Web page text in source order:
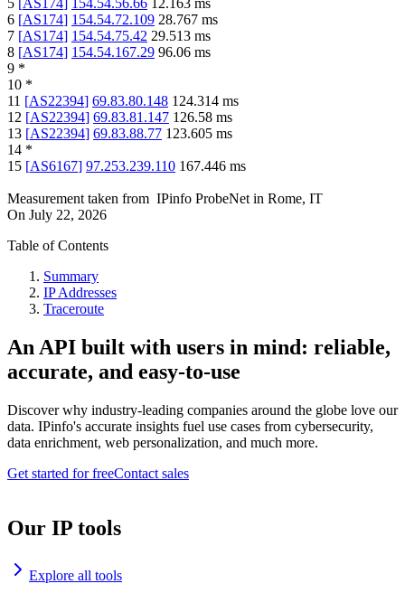
5 [AS174] 154.54.56.66 12.163 ms
6 [AS174] 154.54.72.109 28.767 ms
7 [AS174] 154.54.75.42 29.513 ms
8 [AS174] 154.54.167.29 96.06 ms
9 *
10 *
11 [AS22394] 69.83.80.148 124.314 ms
12 [AS22394] 69.83.81.147 126.58 ms
13 [AS22394] 69.83.88.77 123.605 ms
14 *
15 [AS6167] 97.253.239.110 167.446 ms
Measurement taken from IPinfo ProbeNet in Rome, IT
On July 22, 2026
Table of Contents
Summary
IP Addresses
Traceroute
An API built with users in mind: reliable,
accurate, and easy-to-use
Discover why industry-leading companies around the globe love our
data. IPinfo's accurate insights fuel use cases from cybersecurity,
data enrichment, web personalization, and much more.
Get started for freeContact sales
Our IP tools
Explore all tools